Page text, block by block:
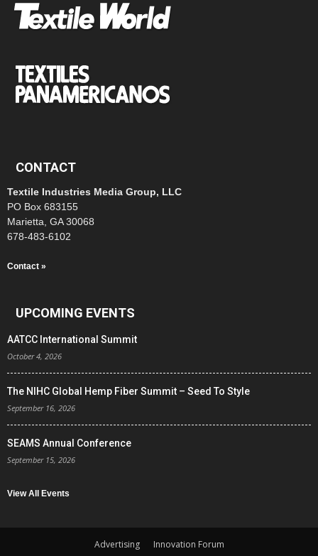
CONTACT
Textile Industries Media Group, LLC
PO Box 683155
Marietta, GA 30068
678-483-6102
Contact »
UPCOMING EVENTS
AATCC International Summit
October 4, 2026
The NIHC Global Hemp Fiber Summit – Seed To Style
September 16, 2026
SEAMS Annual Conference
September 15, 2026
View All Events
Advertising Innovation Forum